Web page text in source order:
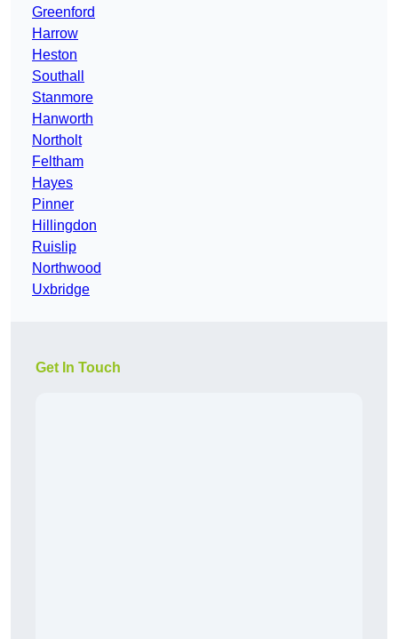
Greenford
Harrow
Heston
Southall
Stanmore
Hanworth
Northolt
Feltham
Hayes
Pinner
Hillingdon
Ruislip
Northwood
Uxbridge
Get In Touch